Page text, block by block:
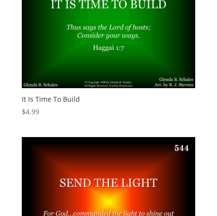
It Is Time To Build
$4.99